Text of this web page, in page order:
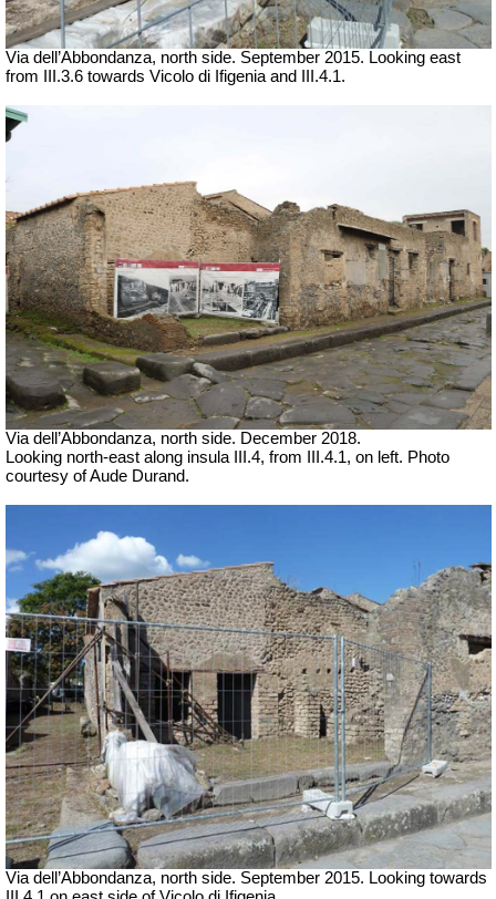
Via dell’Abbondanza, north side. September 2015. Looking east
from III.3.6 towards Vicolo di Ifigenia and III.4.1.
Via dell’Abbondanza, north side. December 2018.
Looking north-east along insula III.4, from III.4.1, on left. Photo
courtesy of Aude Durand.
Via dell’Abbondanza, north side. September 2015. Looking towards